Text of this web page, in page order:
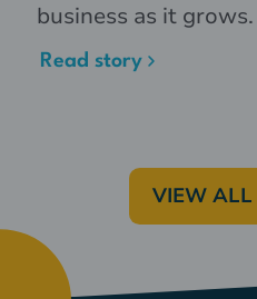
business as it grows.
Read story
VIEW ALL